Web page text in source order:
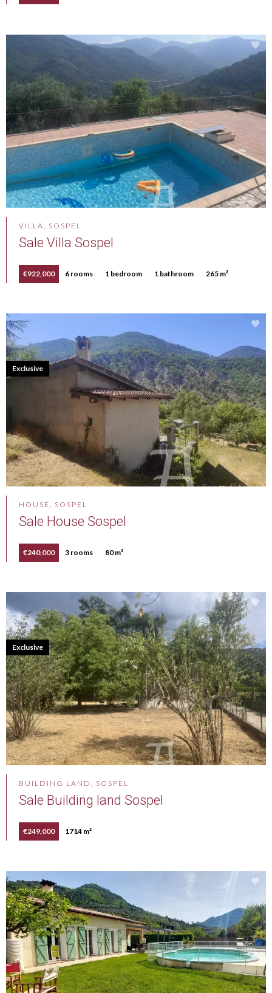
VILLA, SOSPEL
Sale Villa Sospel
€922,000 6 rooms 1 bedroom 1 bathroom 265 m²
HOUSE, SOSPEL
Sale House Sospel
€240,000 3 rooms 80 m²
Exclusive
BUILDING LAND, SOSPEL
Sale Building land Sospel
€249,000 1714 m²
Exclusive